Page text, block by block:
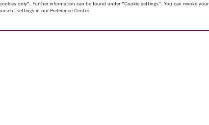
only". Further information can be found under "Cookie settings". You can revoke your
settings in our Preference Center.